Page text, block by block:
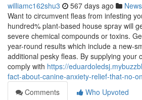
williamc162shu3 567 days ago News
Want to circumvent fleas from infesting
hundred% plant-based house spray will
severe chemical compounds or toxins.
year-round results which include a new-
additional pesky fleas. By supplying your
comply with https://
fact-about-canine-anxiety-relief-that-no-
Comments
Who Upvoted